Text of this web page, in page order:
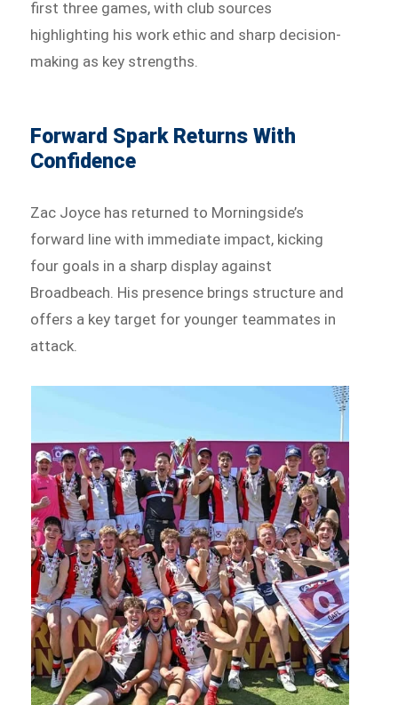
first three games, with club sources
highlighting his work ethic and sharp decision-
making as key strengths.
Forward Spark Returns With
Confidence
Zac Joyce has returned to Morningside’s
forward line with immediate impact, kicking
four goals in a sharp display against
Broadbeach. His presence brings structure and
offers a key target for younger teammates in
attack.